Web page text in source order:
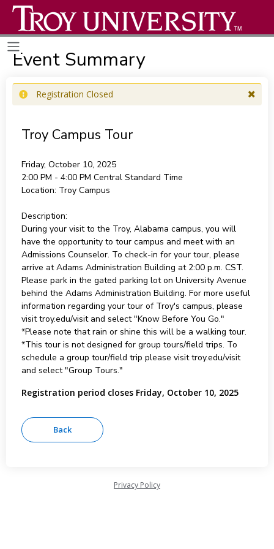
Event Summary
Registration Closed
Troy Campus Tour
Friday, October 10, 2025
2:00 PM - 4:00 PM Central Standard Time
Location: Troy Campus
Description:
During your visit to the Troy, Alabama campus, you will
have the opportunity to tour campus and meet with an
Admissions Counselor. To check-in for your tour, please
arrive at Adams Administration Building at 2:00 p.m. CST.
Please park in the gated parking lot on University Avenue
behind the Adams Administration Building. For more useful
information regarding your tour of Troy's campus, please
visit troy.edu/visit and select "Know Before You Go."
*Please note that rain or shine this will be a walking tour.
*This tour is not designed for group tours/field trips. To
schedule a group tour/field trip please visit troy.edu/visit
and select "Group Tours."
Registration period closes Friday, October 10, 2025
Privacy Policy